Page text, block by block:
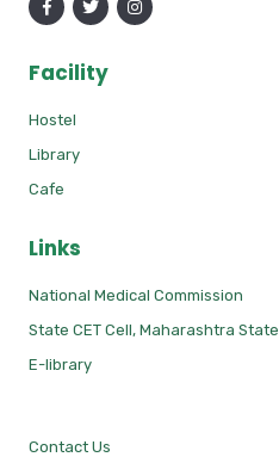
Facility
Hostel
Library
Cafe
Links
National Medical Commission
State CET Cell, Maharashtra State
E-library
Contact Us